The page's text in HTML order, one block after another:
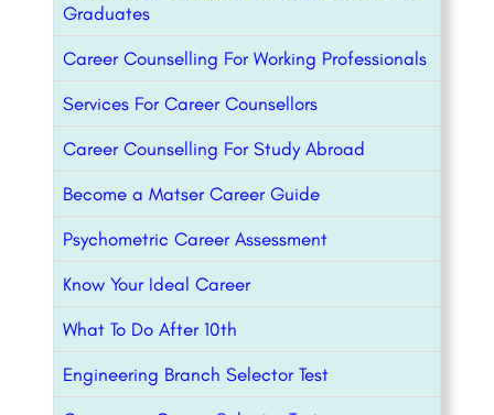
Graduates
Career Counselling For Working Professionals
Services For Career Counsellors
Career Counselling For Study Abroad
Become a Matser Career Guide
Psychometric Career Assessment
Know Your Ideal Career
What To Do After 10th
Engineering Branch Selector Test